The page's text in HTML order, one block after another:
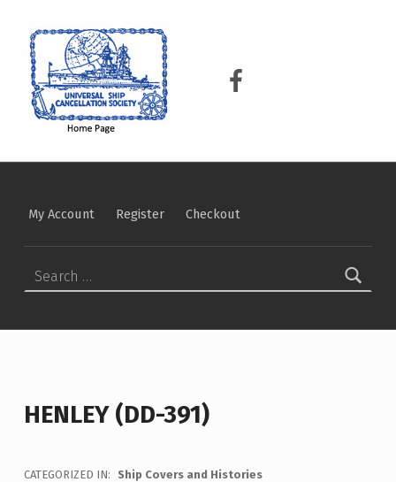
USCS on Facebook
My Account Register Checkout
HENLEY (DD-391)
CATEGORIZED IN: Ship Covers and Histories